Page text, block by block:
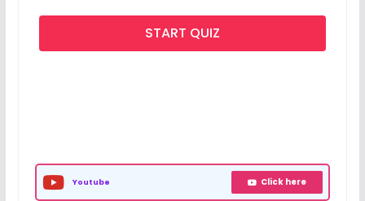
START QUIZ
Youtube Click here